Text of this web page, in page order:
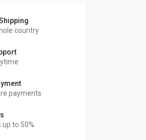
country
payments
up to 50%